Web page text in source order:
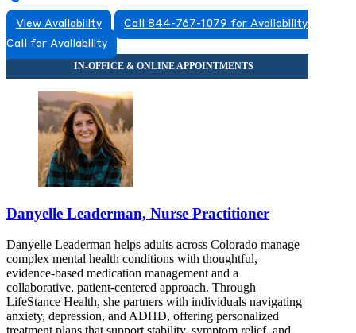
View Availability
Call 844-767-1079 for Availability
Call for Availability
Danyelle Leaderman, Nurse Practitioner
Danyelle Leaderman helps adults across Colorado manage
complex mental health conditions with thoughtful,
evidence-based medication management and a
collaborative, patient-centered approach. Through
LifeStance Health, she partners with individuals navigating
anxiety, depression, and ADHD, offering personalized
treatment plans that support stability, symptom relief, and